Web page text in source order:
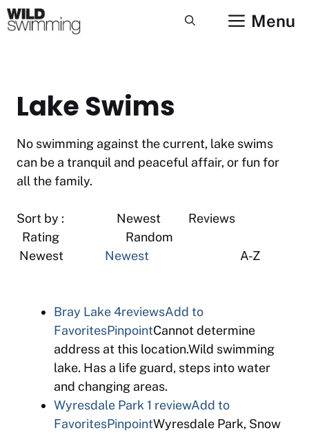
Skip
to
Menu
Lake Swims
No swimming against the current, lake swims
can be a tranquil and peaceful affair, or fun for
all the family.
Sort by : Newest Reviews
Rating Random
Newest
Newest A-Z
Bray Lake4reviewsAdd to
FavoritesPinpointCannot determine
address at this location.Wild swimming
lake. Has a life guard, steps into water
and changing areas.
Wyresdale Park 1 reviewAdd to
FavoritesPinpointWyresdale Park, Snow